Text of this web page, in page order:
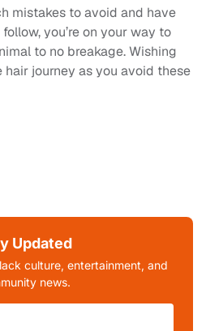
mistakes to avoid and have
you’re on your way to
to no breakage. Wishing
journey as you avoid these
Updated
culture, entertainment, and
news.